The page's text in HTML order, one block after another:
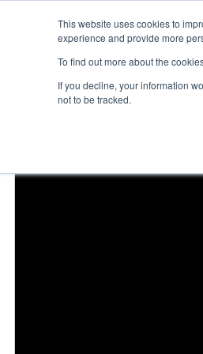
This website uses cookies to
experience and provide more
To find out more about the
If you decline, your information
not to be tracked.
Events 2026
Qualification Match 4 -